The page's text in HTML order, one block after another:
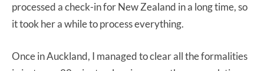
processed a check-in for New Zealand in a long time, so
it took her a while to process everything.
Once in Auckland, I managed to clear all the formalities